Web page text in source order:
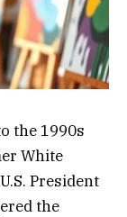
the 1990s
White
President
the